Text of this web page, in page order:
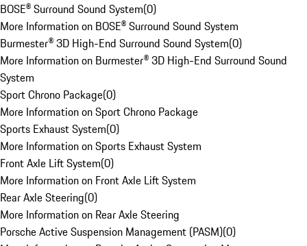
BOSE® Surround Sound System(0)
More Information on BOSE® Surround Sound System
Burmester® 3D High-End Surround Sound System(0)
More Information on Burmester® 3D High-End Surround Sound
System
Sport Chrono Package(0)
More Information on Sport Chrono Package
Sports Exhaust System(0)
More Information on Sports Exhaust System
Front Axle Lift System(0)
More Information on Front Axle Lift System
Rear Axle Steering(0)
More Information on Rear Axle Steering
Porsche Active Suspension Management (PASM)(0)